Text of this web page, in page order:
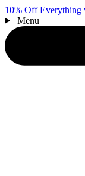
10% Off Everything
Menu